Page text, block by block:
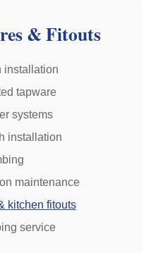
& Fitouts
installation
tapware
systems
installation
maintenance
kitchen fitouts
service